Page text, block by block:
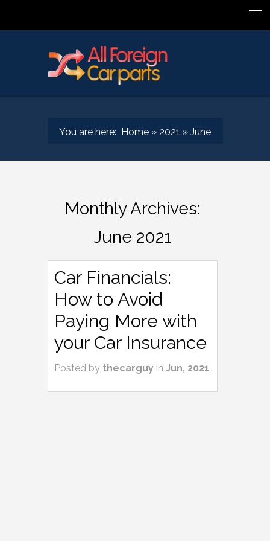
You are here: Home » 2021 » June
Monthly Archives:
June 2021
Car Financials:
How to Avoid
Paying More with
your Car Insurance
Posted by thecarguy in Jun, 2021